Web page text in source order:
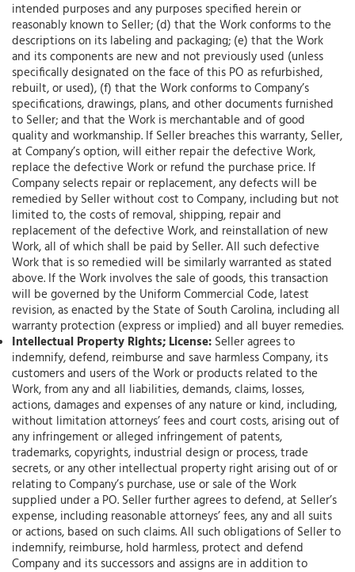
intended purposes and any purposes specified herein or
reasonably known to Seller; (d) that the Work conforms to the
descriptions on its labeling and packaging; (e) that the Work
and its components are new and not previously used (unless
specifically designated on the face of this PO as refurbished,
rebuilt, or used), (f) that the Work conforms to Company’s
specifications, drawings, plans, and other documents furnished
to Seller; and that the Work is merchantable and of good
quality and workmanship. If Seller breaches this warranty, Seller,
at Company’s option, will either repair the defective Work,
replace the defective Work or refund the purchase price. If
Company selects repair or replacement, any defects will be
remedied by Seller without cost to Company, including but not
limited to, the costs of removal, shipping, repair and
replacement of the defective Work, and reinstallation of new
Work, all of which shall be paid by Seller. All such defective
Work that is so remedied will be similarly warranted as stated
above. If the Work involves the sale of goods, this transaction
will be governed by the Uniform Commercial Code, latest
revision, as enacted by the State of South Carolina, including all
warranty protection (express or implied) and all buyer remedies.
Intellectual Property Rights; License: Seller agrees to
indemnify, defend, reimburse and save harmless Company, its
customers and users of the Work or products related to the
Work, from any and all liabilities, demands, claims, losses,
actions, damages and expenses of any nature or kind, including,
without limitation attorneys’ fees and court costs, arising out of
any infringement or alleged infringement of patents,
trademarks, copyrights, industrial design or process, trade
secrets, or any other intellectual property right arising out of or
relating to Company’s purchase, use or sale of the Work
supplied under a PO. Seller further agrees to defend, at Seller’s
expense, including reasonable attorneys’ fees, any and all suits
or actions, based on such claims. All such obligations of Seller to
indemnify, reimburse, hold harmless, protect and defend
Company and its successors and assigns are in addition to